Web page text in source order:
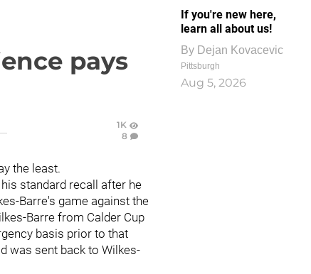
pays
1K
8
the least.
standard recall after he
Barre's game against the
Barre from Calder Cup
basis prior to that
was sent back to Wilkes-
If you're new here,
learn all about us!
By Dejan Kovacevic
Pittsburgh
Aug 5, 2026